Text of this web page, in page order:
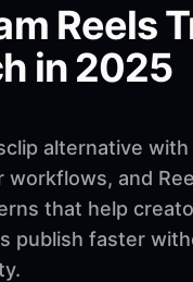
Reels
in 2025
alternative
workflows, and
that help
publish faster